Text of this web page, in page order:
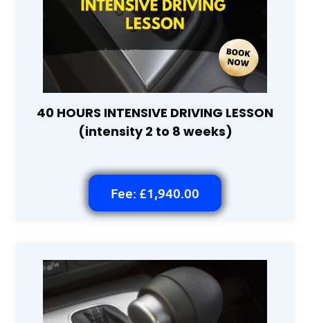
40 HOURS INTENSIVE DRIVING LESSON
(intensity 2 to 8 weeks)
Fee: £1,940.00